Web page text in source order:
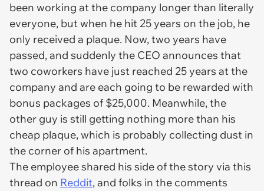
been working at the company longer than literally
everyone, but when he hit 25 years on the job, he
only received a plaque. Now, two years have
passed, and suddenly the CEO announces that
two coworkers have just reached 25 years at the
company and are each going to be rewarded with
bonus packages of $25,000. Meanwhile, the
other guy is still getting nothing more than his
cheap plaque, which is probably collecting dust in
the corner of his apartment.
The employee shared his side of the story via this
thread on Reddit, and folks in the comments